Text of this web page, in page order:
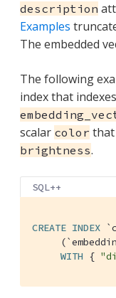
description
Examples
The embedded
The following
index that
scalar color that
brightness.
SQL++
CREATE INDEX
     (
WITH {